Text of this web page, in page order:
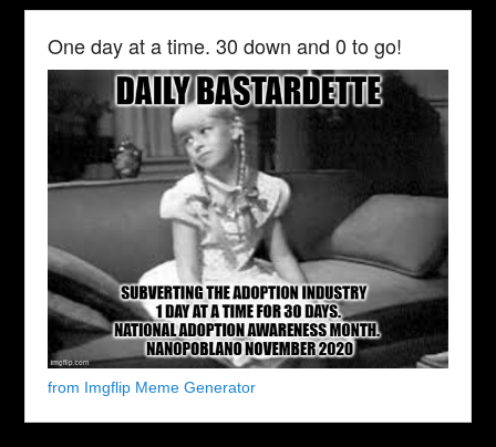
One day at a time. 30 down and 0 to go!
from Imgflip Meme Generator